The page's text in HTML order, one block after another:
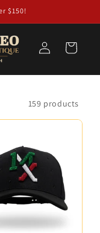
$150!
Log
in
Cart
159 products